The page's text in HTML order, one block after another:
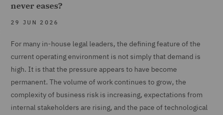
never eases?
29 JUN 2026
For many in-house legal leaders, the defining feature of the
current operating environment is not simply that demand is
high. It is that the pressure appears to have become
permanent. The volume of work continues to grow, the
complexity of business risk is increasing, expectations from
internal stakeholders are rising, and the pace of technological